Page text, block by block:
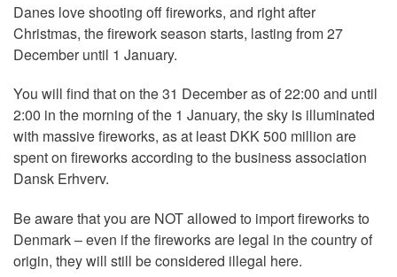
Danes love shooting off fireworks, and right after
Christmas, the firework season starts, lasting from 27
December until 1 January.
You will find that on the 31 December as of 22:00 and until
2:00 in the morning of the 1 January, the sky is illuminated
with massive fireworks, as at least DKK 500 million are
spent on fireworks according to the business association
Dansk Erhverv.
Be aware that you are NOT allowed to import fireworks to
Denmark – even if the fireworks are legal in the country of
origin, they will still be considered illegal here.